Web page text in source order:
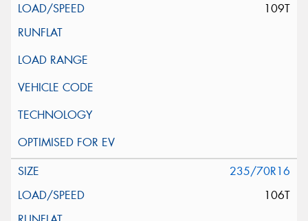
109T
235/70R16
106T